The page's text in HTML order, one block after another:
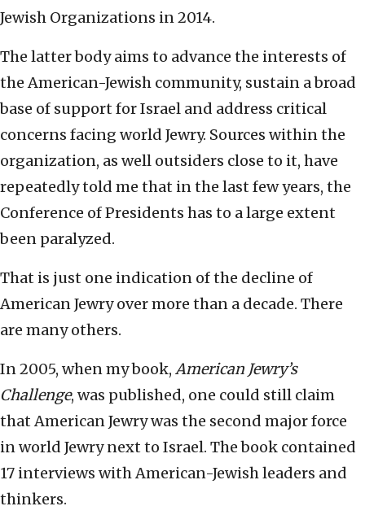
Jewish Organizations in 2014.
The latter body aims to advance the interests of
the American-Jewish community, sustain a broad
base of support for Israel and address critical
concerns facing world Jewry. Sources within the
organization, as well outsiders close to it, have
repeatedly told me that in the last few years, the
Conference of Presidents has to a large extent
been paralyzed.
That is just one indication of the decline of
American Jewry over more than a decade. There
are many others.
In 2005, when my book, American Jewry’s
Challenge, was published, one could still claim
that American Jewry was the second major force
in world Jewry next to Israel. The book contained
17 interviews with American-Jewish leaders and
thinkers.